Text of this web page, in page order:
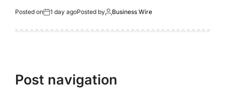
Posted on 1 day agoPosted by Business Wire
Post navigation